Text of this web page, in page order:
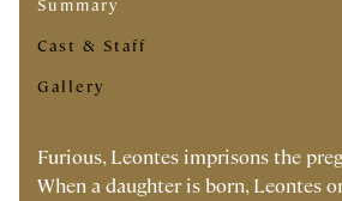
Summary
Cast & Staff
Gallery
Furious, Leontes imprisons the
When a daughter is born, Leontes